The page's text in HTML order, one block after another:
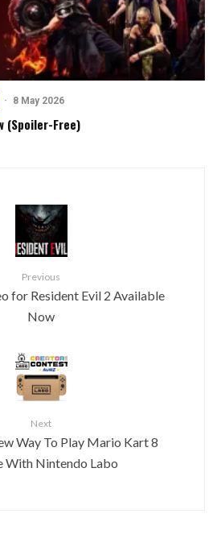
· 8 May 2026
(Spoiler-Free)
Previous
for Resident Evil 2 Available
Now
Next
Way To Play Mario Kart 8
With Nintendo Labo